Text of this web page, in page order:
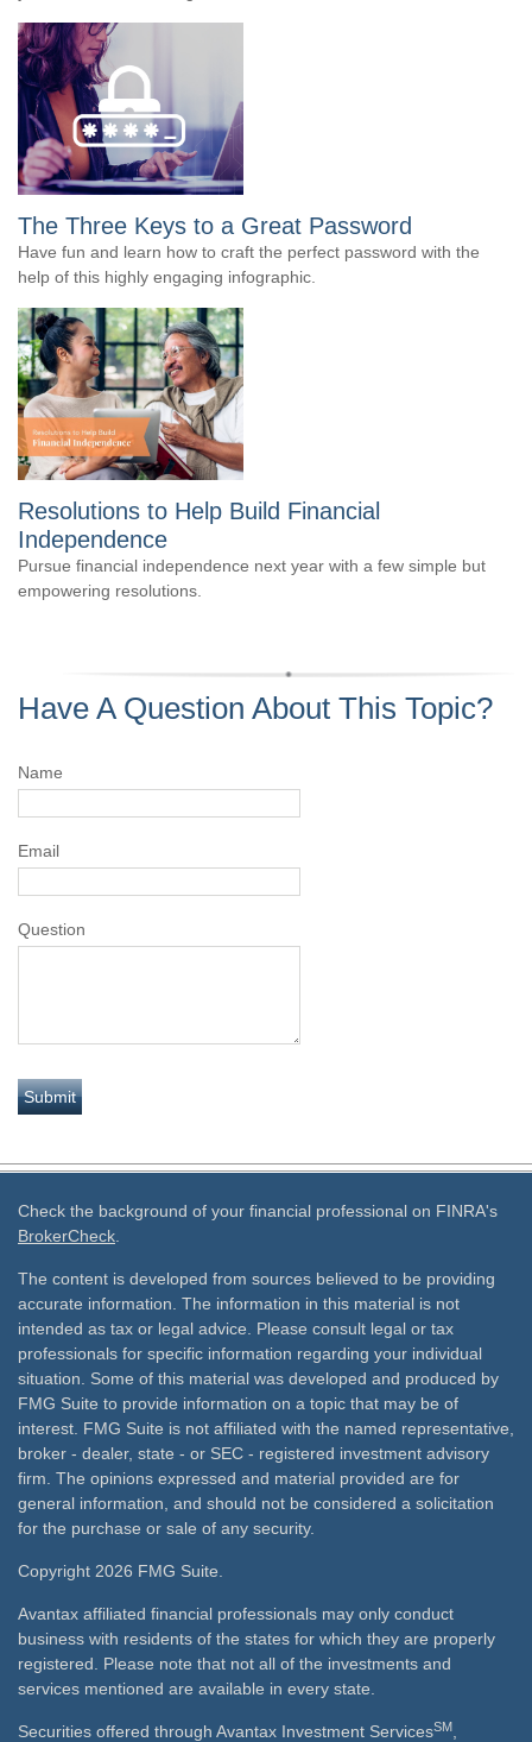
The Three Keys to a Great Password
Have fun and learn how to craft the perfect password with the
help of this highly engaging infographic.
Resolutions to Help Build Financial
Independence
Pursue financial independence next year with a few simple but
empowering resolutions.
Have A Question About This Topic?
Name
Email
Question
Check the background of your financial professional on FINRA's
BrokerCheck
The content is developed from sources believed to be providing
accurate information. The information in this material is not
intended as tax or legal advice. Please consult legal or tax
professionals for specific information regarding your individual
situation. Some of this material was developed and produced by
FMG Suite to provide information on a topic that may be of
interest. FMG Suite is not affiliated with the named representative,
broker - dealer, state - or SEC - registered investment advisory
firm. The opinions expressed and material provided are for
general information, and should not be considered a solicitation
for the purchase or sale of any security.
Copyright 2026 FMG Suite.
Avantax affiliated financial professionals may only conduct
business with residents of the states for which they are properly
registered. Please note that not all of the investments and
services mentioned are available in every state.
Securities offered through Avantax Investment ServicesSM